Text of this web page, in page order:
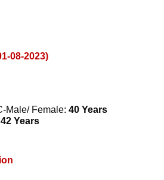
08-2023)
Male/ Female: 40 Years
42 Years